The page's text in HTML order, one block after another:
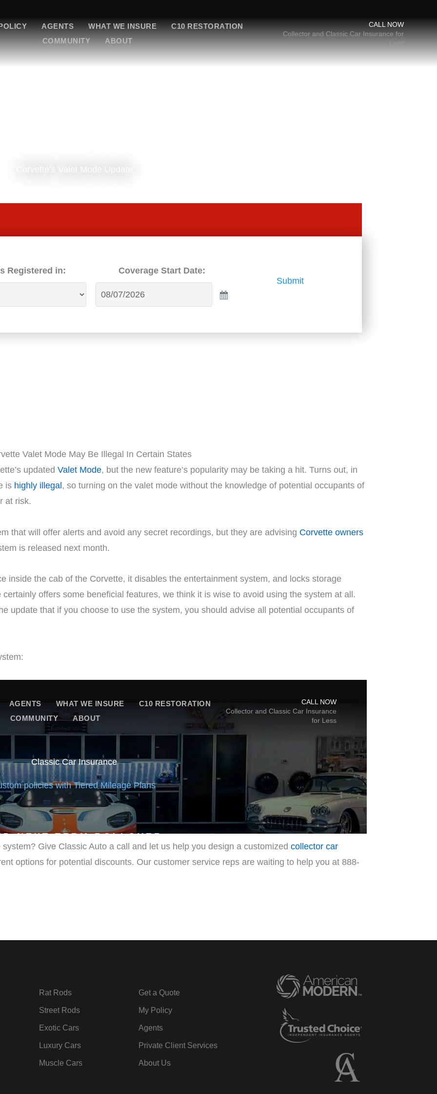
AGENTS WHAT WE INSURE
C10 RESTORATION
COMMUNITY
ABOUT
CALL NOW
Collector and Classic Car Insurance for
Less
Registered in:
Coverage Start Date:
Submit
updated Valet Mode, but the new feature’s popularity may be taking a hit. Turns out, in
is highly illegal , so turning on the valet mode without the knowledge of potential occupants of
at risk.
that will offer alerts and avoid any secret recordings, but they are advising Corvette owners
is released next month.
inside the cab of the Corvette, it disables the entertainment system, and locks storage
offers some beneficial features, we think it is wise to avoid using the system at all.
update that if you choose to use the system, you should advise all potential occupants of
Give Classic Auto a call and let us help you design a customized collector car
options for potential discounts. Our customer service reps are waiting to help you at 888-
Rat Rods
Street Rods
Exotic Cars
Luxury Cars
Muscle Cars
Get a Quote
My Policy
Agents
Private Client Services
About Us